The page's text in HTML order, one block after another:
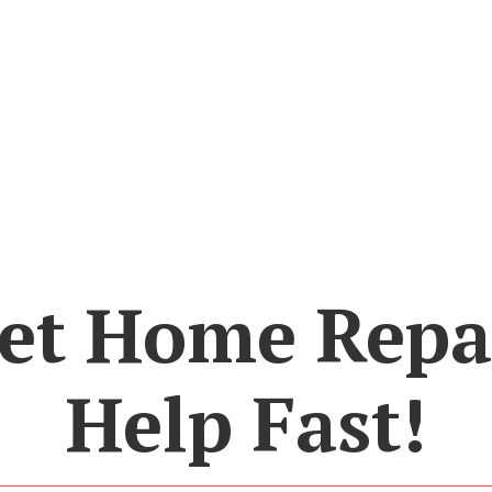
Home
Help Fast!